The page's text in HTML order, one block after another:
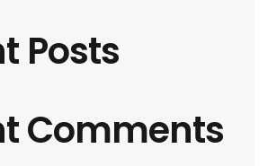
Posts
Comments